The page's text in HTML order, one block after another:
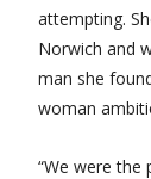
attempting.
Norwich and
man she
woman
“We were the